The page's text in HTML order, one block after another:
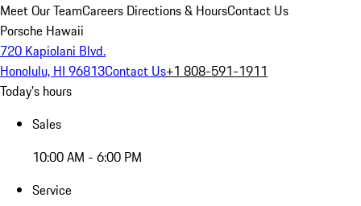
Meet Our TeamCareers Directions & HoursContact Us
Porsche Hawaii
720 Kapiolani Blvd.
Honolulu, HI 96813Contact Us+1 808-591-1911
Today's hours
Sales
10:00 AM - 6:00 PM
Service